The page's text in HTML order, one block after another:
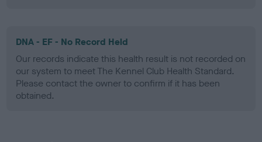
DNA - EF - No Record Held
Our records indicate this health result is not recorded on
our system to meet The Kennel Club Health Standard.
Please contact the owner to confirm if it has been
obtained.